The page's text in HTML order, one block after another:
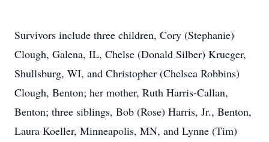
Survivors include three children, Cory (Stephanie)
Clough, Galena, IL, Chelse (Donald Silber) Krueger,
Shullsburg, WI, and Christopher (Chelsea Robbins)
Clough, Benton; her mother, Ruth Harris-Callan,
Benton; three siblings, Bob (Rose) Harris, Jr., Benton,
Laura Koeller, Minneapolis, MN, and Lynne (Tim)